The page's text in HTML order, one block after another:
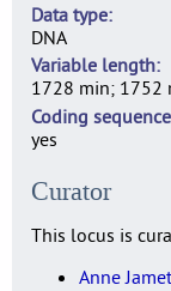
Data type
DNA
Variable length
1728 min; 1752
Coding sequence
yes
Curator
This locus is
Anne Jamet